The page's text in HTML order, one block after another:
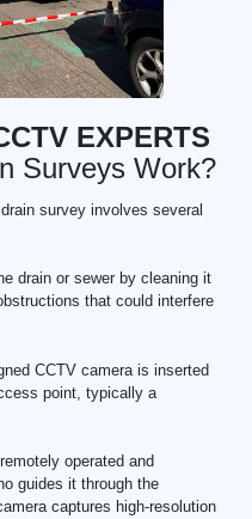
EXPERTS
Surveys Work?
survey involves several
drain or sewer by cleaning it
that could interfere
CCTV camera is inserted
point, typically a
operated and
guides it through the
captures high-resolution